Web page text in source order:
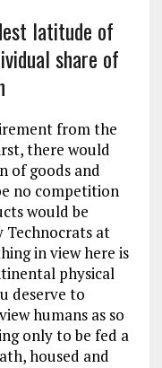
latitude of
share of
from the
there would
of goods and
no competition
would be
Technocrats at
in view here is
physical
deserve to
humans as so
only to be fed a
housed and